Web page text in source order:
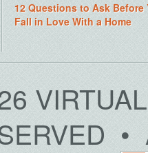
12 Questions to Ask Before
Fall in Love With a Home
•